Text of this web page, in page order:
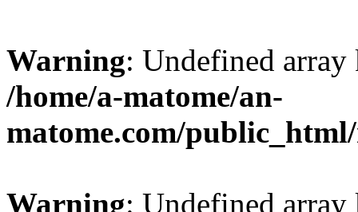
Warning: Undefined
/home/a-matome/an-
matome.com/
Warning: Undefined